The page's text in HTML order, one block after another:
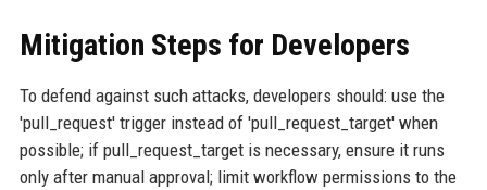
Mitigation Steps for Developers
To defend against such attacks, developers should: use the
'pull_request' trigger instead of 'pull_request_target' when
possible; if pull_request_target is necessary, ensure it runs
only after manual approval; limit workflow permissions to the